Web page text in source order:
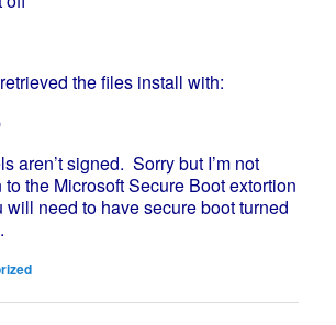
the files install with:
aren’t signed. Sorry but I’m not
the Microsoft Secure Boot extortion
will need to have secure boot turned